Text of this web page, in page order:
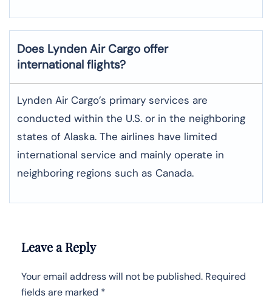
Does Lynden Air Cargo offer
international flights?
Lynden Air Cargo’s primary services are
conducted within the U.S. or in the neighboring
states of Alaska. The airlines have limited
international service and mainly operate in
neighboring regions such as Canada.
Leave a Reply
Your email address will not be published. Required
fields are marked *